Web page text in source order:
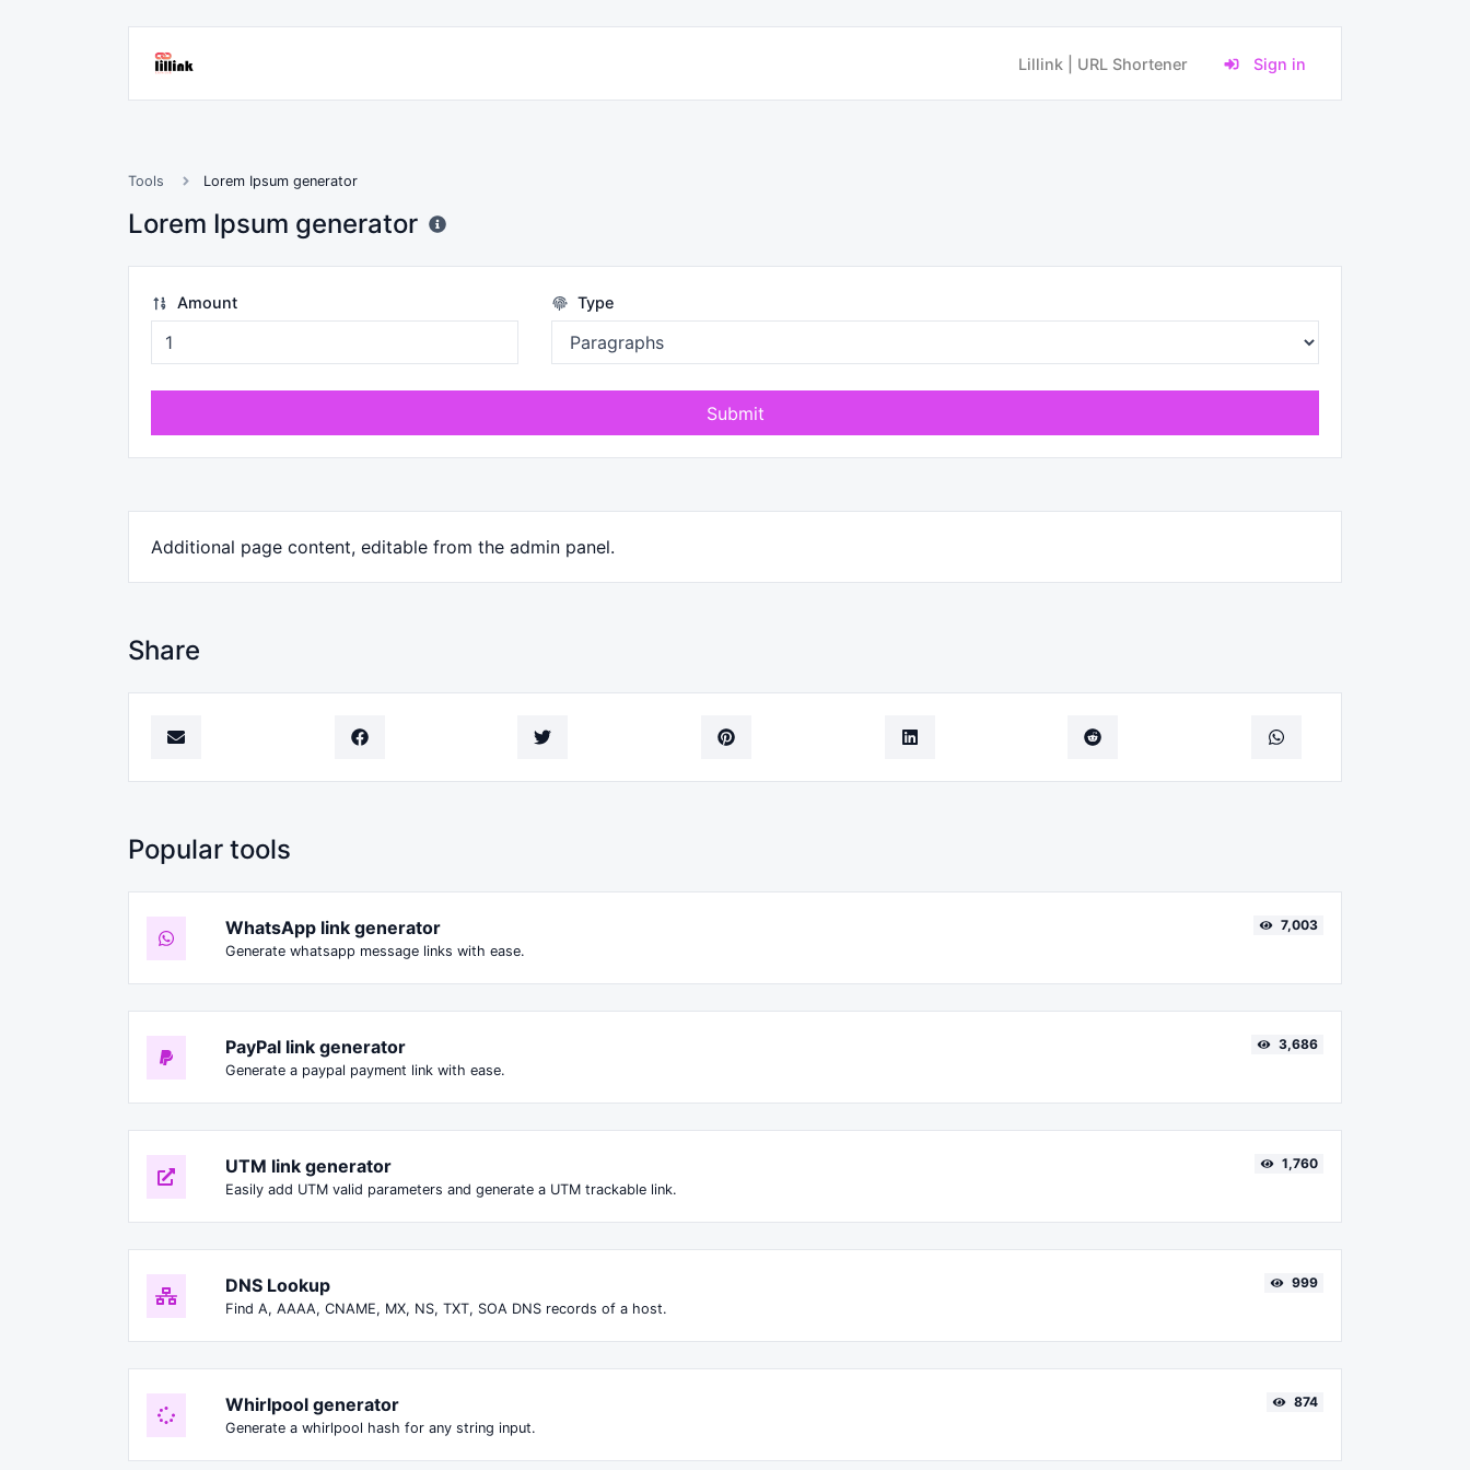
Lillink | URL Shortener Sign in
Tools Lorem Ipsum generator
Lorem Ipsum generator
Amount Type
Submit
Additional page content, editable from the admin panel.
Share
Popular tools
WhatsApp link generator
Generate whatsapp message links with ease.
7,003
PayPal link generator
Generate a paypal payment link with ease.
3,686
UTM link generator
Easily add UTM valid parameters and generate a UTM trackable link.
1,760
DNS Lookup
Find A, AAAA, CNAME, MX, NS, TXT, SOA DNS records of a host.
999
Whirlpool generator
Generate a whirlpool hash for any string input.
874